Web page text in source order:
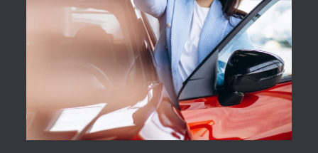
APPLY NOW